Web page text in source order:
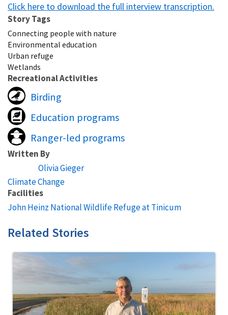
Click here to download the full interview transcription.
Story Tags
Connecting people with nature
Environmental education
Urban refuge
Wetlands
Recreational Activities
Birding
Education programs
Ranger-led programs
Written By
Olivia Gieger
Climate Change
Facilities
John Heinz National Wildlife Refuge at Tinicum
Related Stories